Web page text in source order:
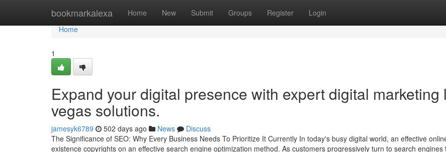
bookmarkalexa Home New Submit Groups Register Login
Home
Home
1
Expand your digital presence with expert digital marketing
vegas solutions.
jamesyk6789 502 days ago News
Discuss
The Significance of SEO: Why Every Business Needs To Prioritize It Currently In today's busy digital world, an effective
existence copyrights on an effective search engine optimization method. As customers progressively turn to search engines